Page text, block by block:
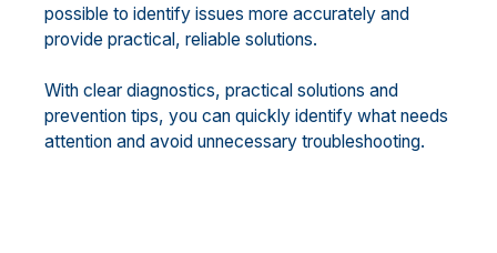
possible to identify issues more accurately and
provide practical, reliable solutions.
With clear diagnostics, practical solutions and
prevention tips, you can quickly identify what needs
attention and avoid unnecessary troubleshooting.